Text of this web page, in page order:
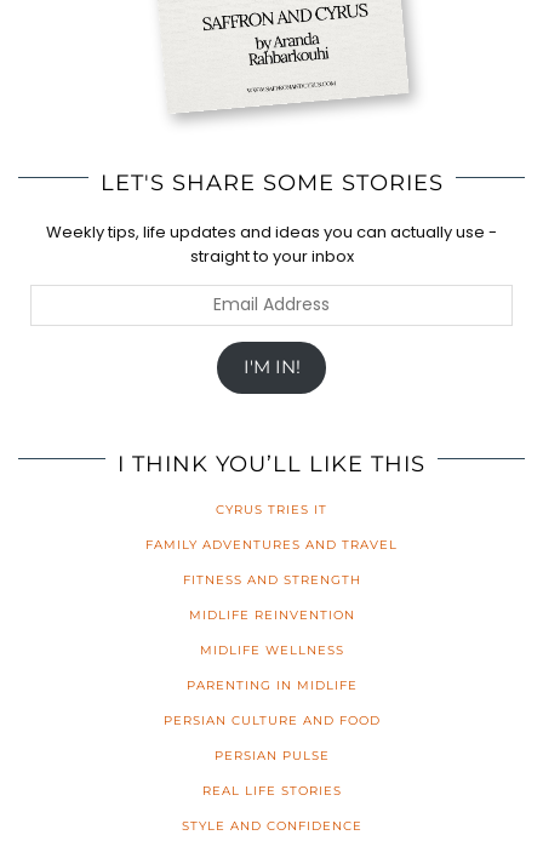
LET'S SHARE SOME STORIES
Weekly tips, life updates and ideas you can actually use -
straight to your inbox
I'M IN!
I THINK YOU’LL LIKE THIS
CYRUS TRIES IT
FAMILY ADVENTURES AND TRAVEL
FITNESS AND STRENGTH
MIDLIFE REINVENTION
MIDLIFE WELLNESS
PARENTING IN MIDLIFE
PERSIAN CULTURE AND FOOD
PERSIAN PULSE
REAL LIFE STORIES
STYLE AND CONFIDENCE